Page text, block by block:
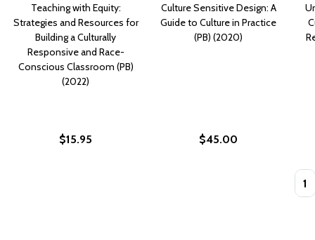
Teaching with Equity:
Strategies and Resources for
Building a Culturally
Responsive and Race-
Conscious Classroom (PB)
(2022)
$15.95
Culture Sensitive Design: A
Guide to Culture in Practice
(PB) (2020)
$45.00